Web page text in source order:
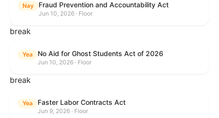
Nay Fraud Prevention and Accountability Act
Jun 10, 2026 · Floor
break
Yea No Aid for Ghost Students Act of 2026
Jun 10, 2026 · Floor
break
Yea Faster Labor Contracts Act
Jun 9, 2026 · Floor